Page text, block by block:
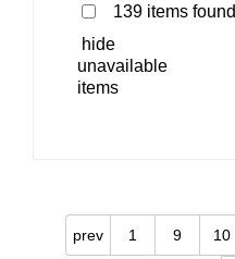
139 items found
hide
unavailable
items
prev 1 9 10